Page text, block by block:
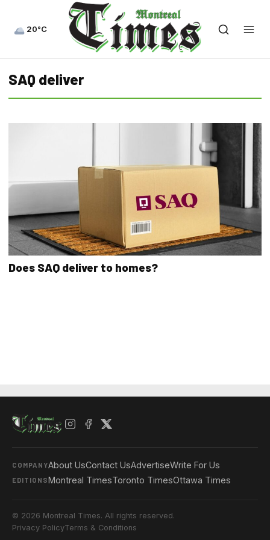
20°C
SAQ deliver
Does SAQ deliver to homes?
COMPANYAbout UsContact UsAdvertiseWrite For Us
EDITIONSMontreal TimesToronto TimesOttawa Times
© 2026 Montreal Times. All rights reserved.
Privacy PolicyTerms & Conditions